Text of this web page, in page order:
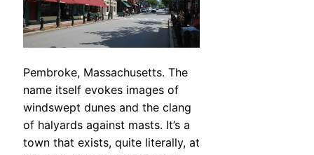
Pembroke, Massachusetts. The
name itself evokes images of
windswept dunes and the clang
of halyards against masts. It’s a
town that exists, quite literally, at